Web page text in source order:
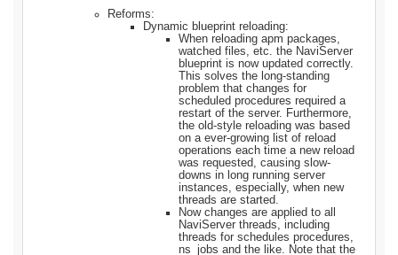
Reforms:
Dynamic blueprint reloading:
When reloading apm packages,
watched files, etc. the NaviServer
blueprint is now updated correctly.
This solves the long-standing
problem that changes for
scheduled procedures required a
restart of the server. Furthermore,
the old-style reloading was based
on a ever-growing list of reload
operations each time a new reload
was requested, causing slow-
downs in long running server
instances, especially, when new
threads are started.
Now changes are applied to all
NaviServer threads, including
threads for schedules procedures,
ns_jobs and the like. Note that the